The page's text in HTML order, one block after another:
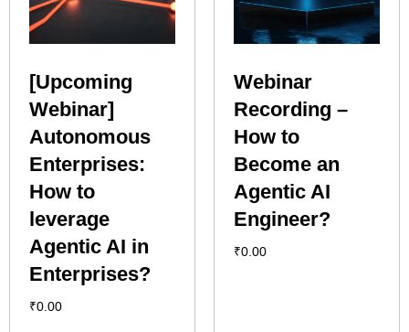
[Upcoming
Webinar]
Autonomous
Enterprises:
How to
leverage
Agentic AI in
Enterprises?
₹0.00
Webinar
Recording –
How to
Become an
Agentic AI
Engineer?
₹0.00